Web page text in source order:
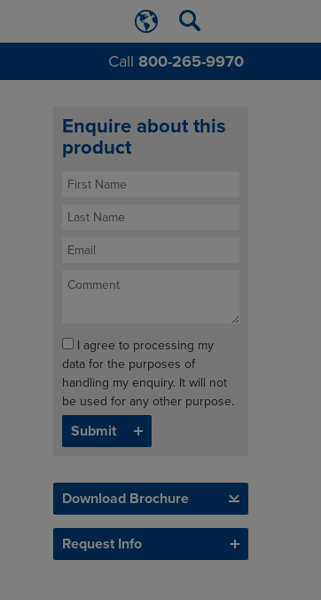
Call 800-265-9970
Enquire about this
product
I agree to processing my
data for the purposes of
handling my enquiry. It will not
be used for any other purpose.
Download Brochure
Request Info